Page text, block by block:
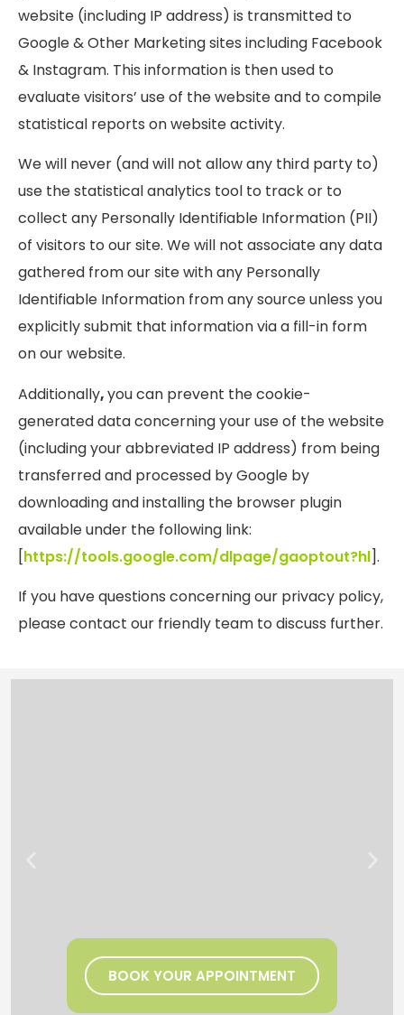
website (including IP address) is transmitted to
Google & Other Marketing sites including Facebook
& Instagram. This information is then used to
evaluate visitors’ use of the website and to compile
statistical reports on website activity.
We will never (and will not allow any third party to)
use the statistical analytics tool to track or to
collect any Personally Identifiable Information (PII)
of visitors to our site. We will not associate any data
gathered from our site with any Personally
Identifiable Information from any source unless you
explicitly submit that information via a fill-in form
on our website.
Additionally,you can prevent the cookie-
generated data concerning your use of the website
(including your abbreviated IP address) from being
transferred and processed by Google by
downloading and installing the browser plugin
available under the following link:
[https://tools.google.com/dlpage/gaoptout?hl].
If you have questions concerning our privacy policy,
please contact our friendly team to discuss further.
BOOK YOUR APPOINTMENT